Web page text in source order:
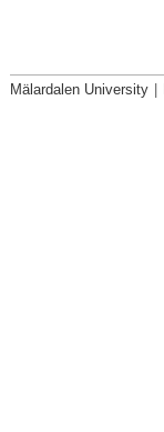
Mälardalen University